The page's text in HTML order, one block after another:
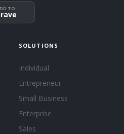
TO
SOLUTIONS
Individual
Entrepreneur
Small Business
Enterprise
Sales